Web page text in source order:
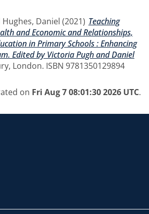
Hughes, Daniel (2021) Teaching
and Economic and Relationships,
in Primary Schools : Enhancing
Edited by Victoria Pugh and Daniel
London. ISBN 9781350129894
on Fri Aug 7 08:01:30 2026 UTC.